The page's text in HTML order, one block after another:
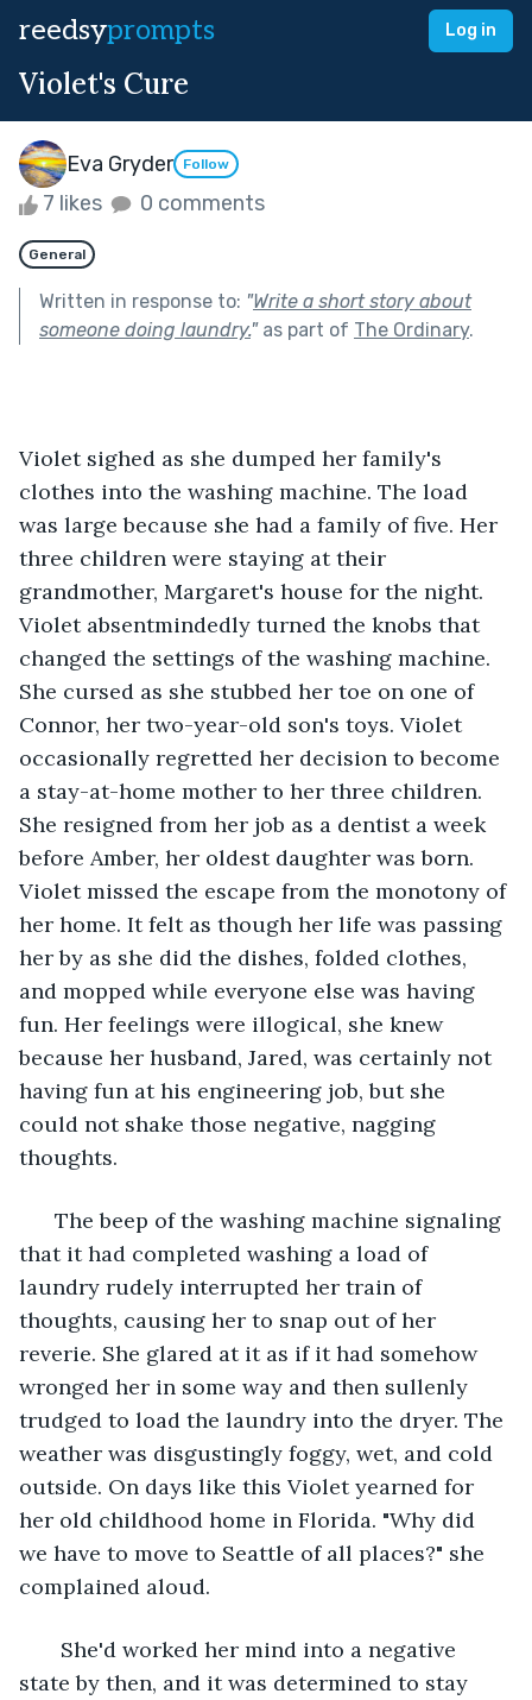
reedsyprompts Log in
Violet's Cure
Eva Gryder Follow
7 likes 0 comments
General
Written in response to: "Write a short story about
someone doing laundry."as part of The Ordinary.
Violet sighed as she dumped her family's
clothes into the washing machine. The load
was large because she had a family of five. Her
three children were staying at their
grandmother, Margaret's house for the night.
Violet absentmindedly turned the knobs that
changed the settings of the washing machine.
She cursed as she stubbed her toe on one of
Connor, her two-year-old son's toys. Violet
occasionally regretted her decision to become
a stay-at-home mother to her three children.
She resigned from her job as a dentist a week
before Amber, her oldest daughter was born.
Violet missed the escape from the monotony of
her home. It felt as though her life was passing
her by as she did the dishes, folded clothes,
and mopped while everyone else was having
fun. Her feelings were illogical, she knew
because her husband, Jared, was certainly not
having fun at his engineering job, but she
could not shake those negative, nagging
thoughts.
The beep of the washing machine signaling
that it had completed washing a load of
laundry rudely interrupted her train of
thoughts, causing her to snap out of her
reverie. She glared at it as if it had somehow
wronged her in some way and then sullenly
trudged to load the laundry into the dryer. The
weather was disgustingly foggy, wet, and cold
outside. On days like this Violet yearned for
her old childhood home in Florida. "Why did
we have to move to Seattle of all places?" she
complained aloud.
She'd worked her mind into a negative
state by then, and it was determined to stay